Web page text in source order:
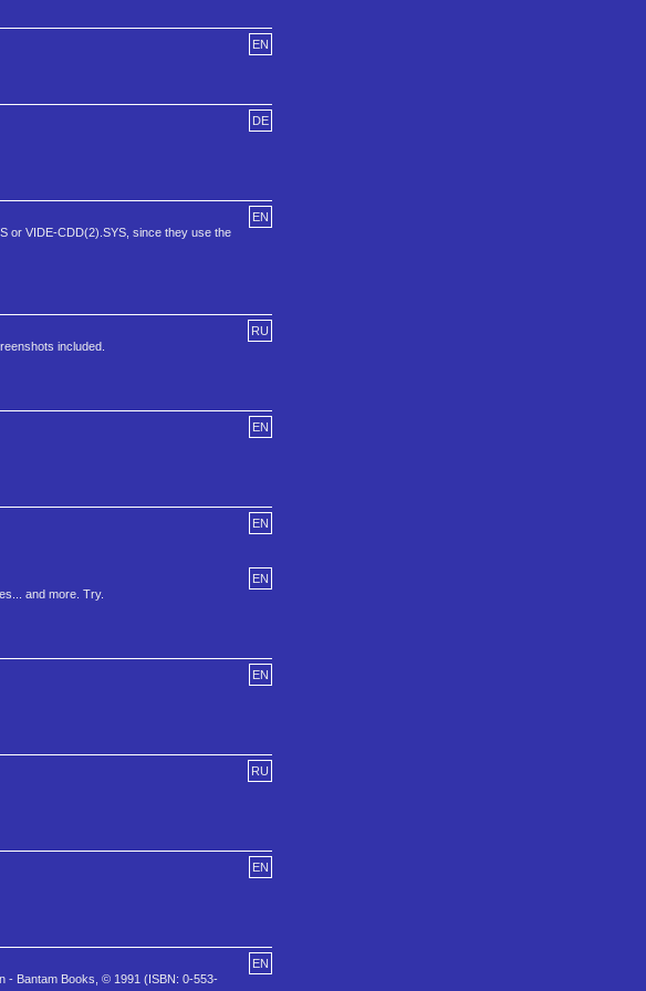
EN
DE
EN
or VIDE-CDD(2).SYS, since they use the
RU
included.
EN
EN
EN
and more. Try.
EN
RU
EN
EN
- Bantam Books, © 1991 (ISBN: 0-553-